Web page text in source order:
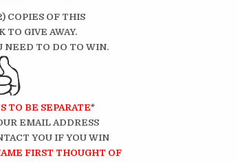
COPIES OF THIS
TO GIVE AWAY.
NEED TO DO TO WIN.
TO BE SEPARATE*
EMAIL ADDRESS
YOU IF YOU WIN
FIRST THOUGHT OF